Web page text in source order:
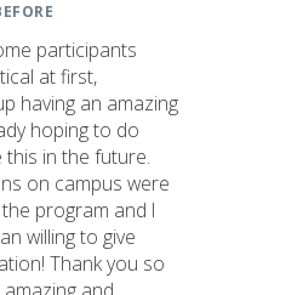
participants
at first,
having an amazing
hoping to do
in the future.
on campus were
program and I
willing to give
Thank you so